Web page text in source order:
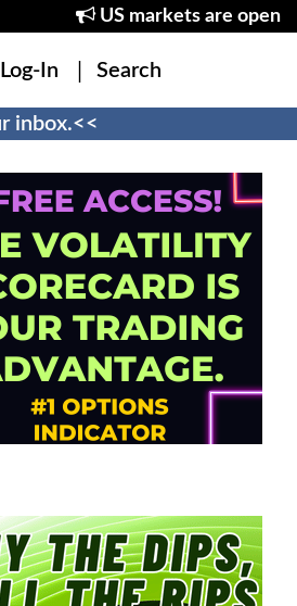
US markets are open
Log-In Search
inbox.<<